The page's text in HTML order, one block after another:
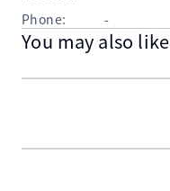
Phone:
-
You may also like